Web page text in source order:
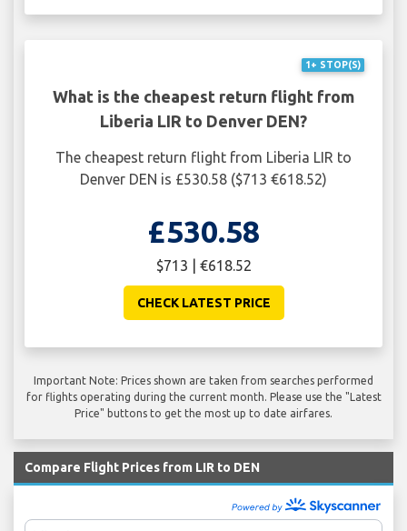
1+ STOP(S)
What is the cheapest return flight from
Liberia LIR to Denver DEN?
The cheapest return flight from Liberia LIR to
Denver DEN is £530.58 ($713 €618.52)
£530.58
$713 | €618.52
CHECK LATEST PRICE
Important Note: Prices shown are taken from searches performed
for flights operating during the current month. Please use the "Latest
Price" buttons to get the most up to date airfares.
Compare Flight Prices from LIR to DEN